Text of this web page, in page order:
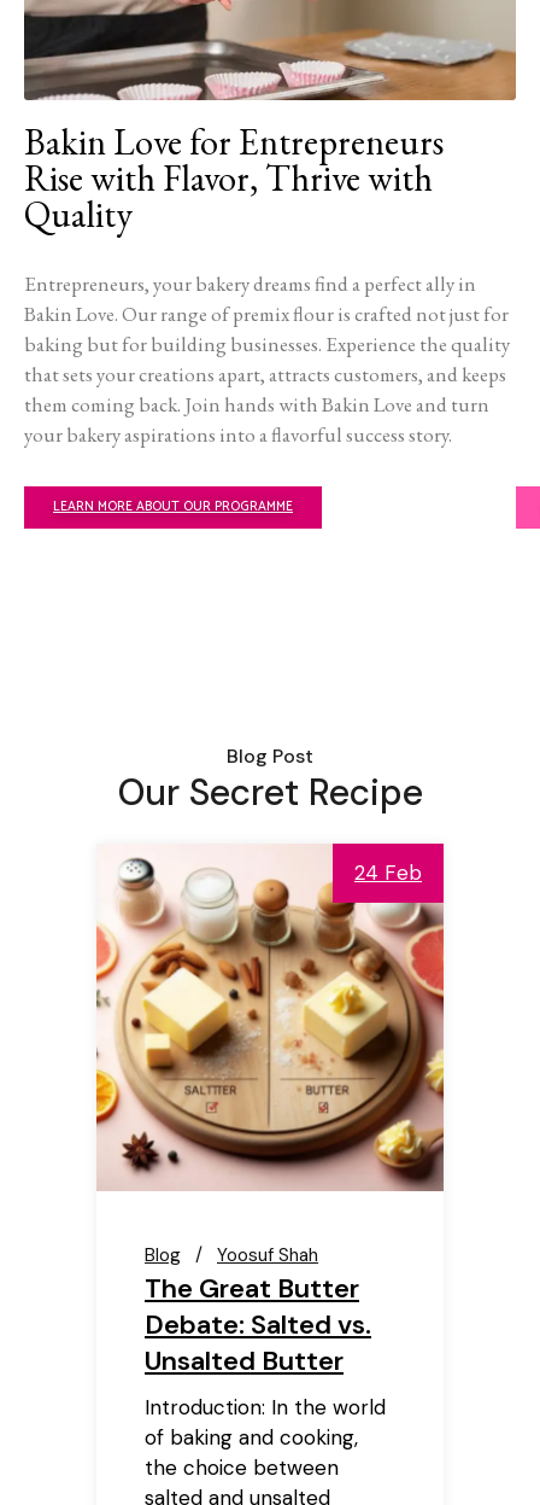
Bakin Love for Entrepreneurs
Rise with Flavor, Thrive with
Quality
Entrepreneurs, your bakery dreams find a perfect ally in
Bakin Love. Our range of premix flour is crafted not just for
baking but for building businesses. Experience the quality
that sets your creations apart, attracts customers, and keeps
them coming back. Join hands with Bakin Love and turn
your bakery aspirations into a flavorful success story.
LEARN MORE ABOUT OUR PROGRAMME
Blog Post
Our Secret Recipe
24 Feb
Blog Yoosuf Shah
The Great Butter
Debate: Salted vs.
Unsalted Butter
Introduction: In the world
of baking and cooking,
the choice between
salted and unsalted